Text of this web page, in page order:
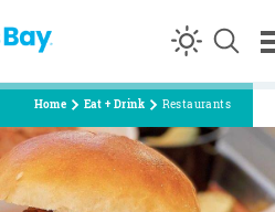
Home Eat + Drink Restaurants